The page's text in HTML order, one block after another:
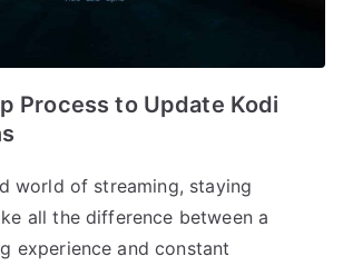
Process to Update Kodi
world of streaming, staying
all the difference between a
experience and constant